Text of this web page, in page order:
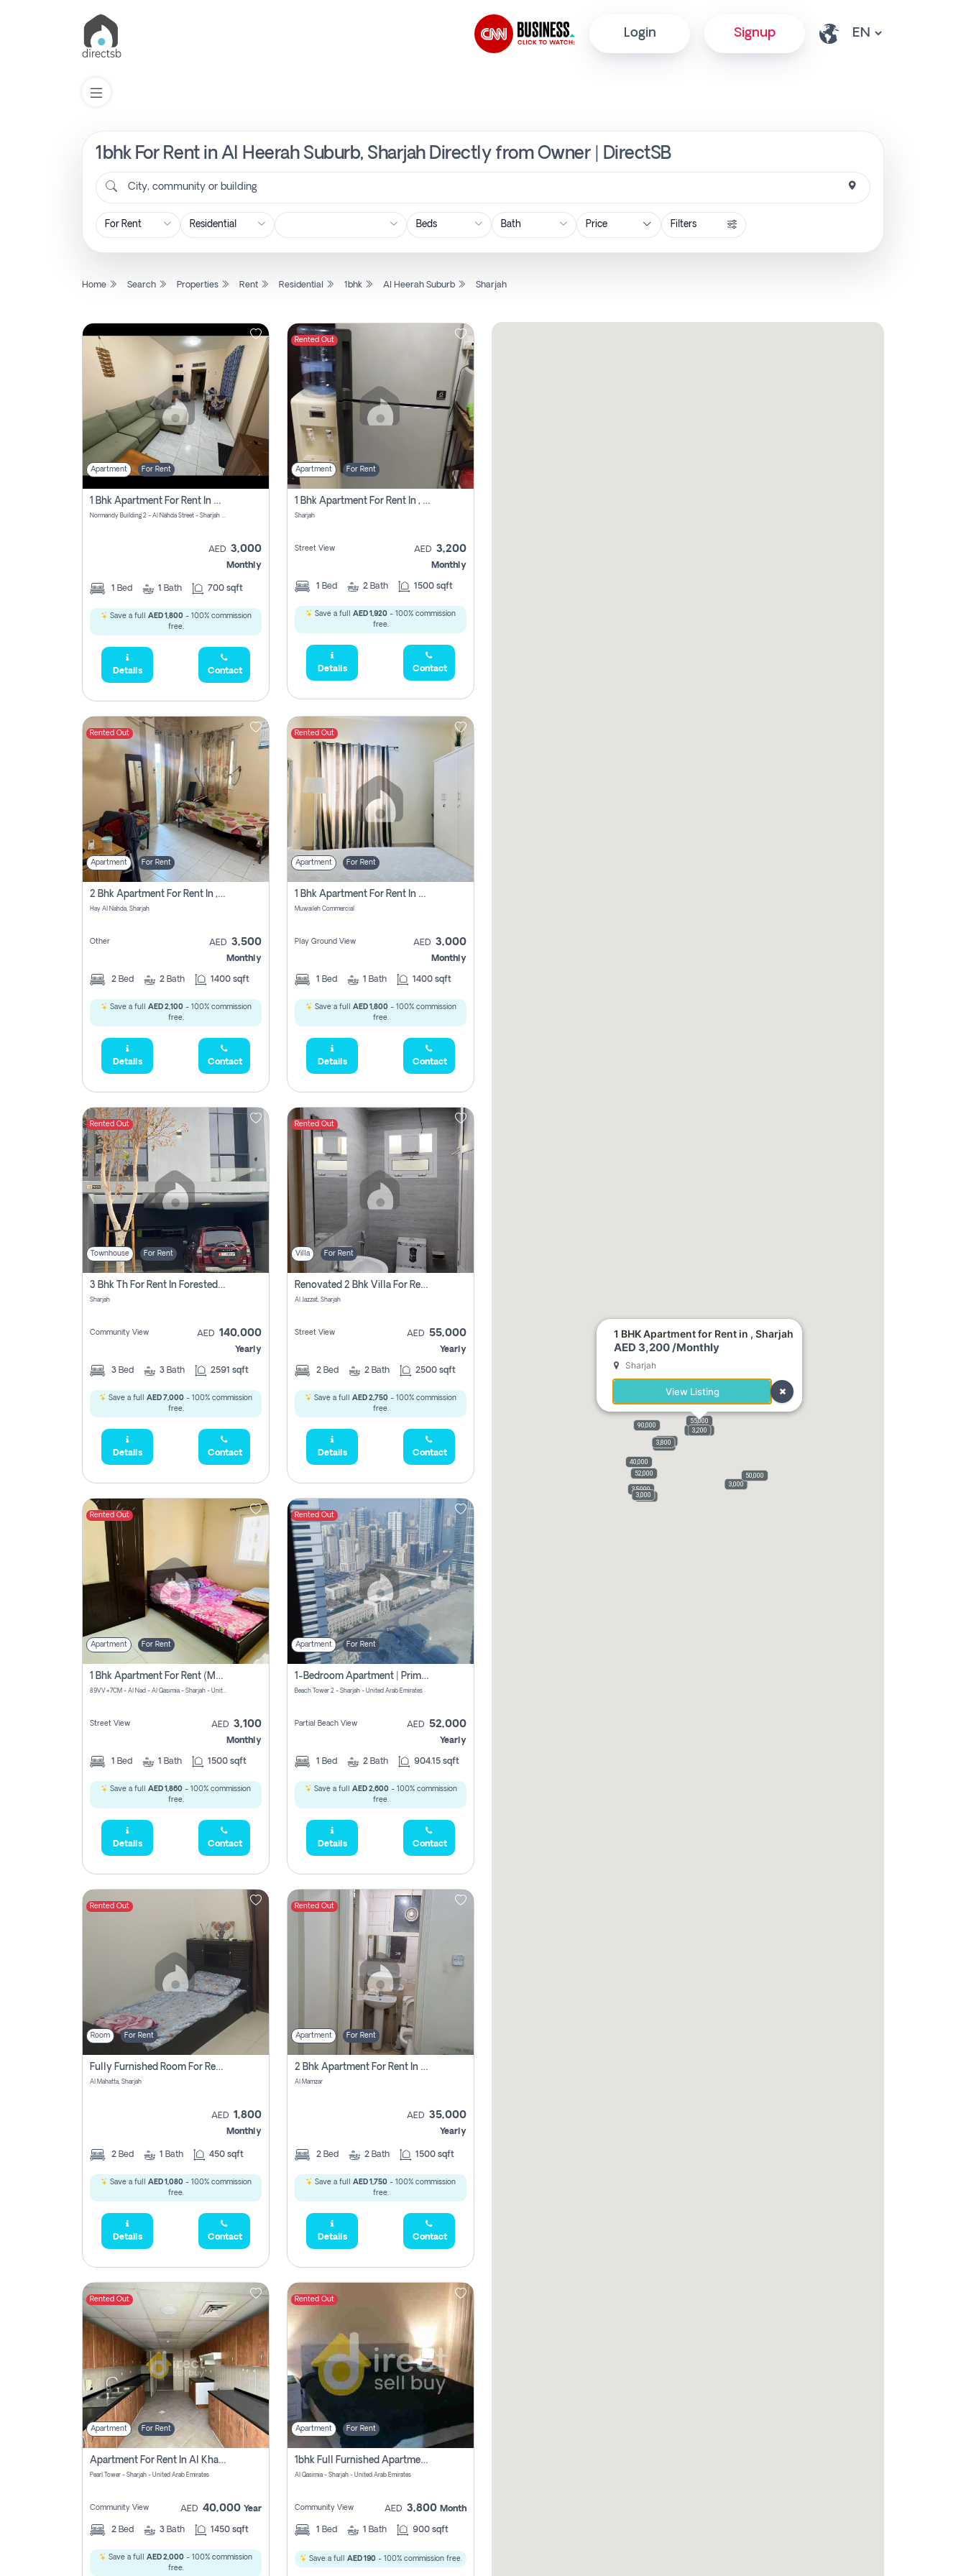
Login Signup
1bhk For Rent in Al Heerah Suburb, Sharjah Directly from Owner | DirectSB
City, community or building
Price Filters
Home Search Properties Rent Residential 1bhk Al Heerah Suburb Sharjah
Apartment For Rent
1 Bhk Apartment For Rent In Al Nahda First, Sharjah
Normandy Building 2 - Al Nahda Street - Sharjah - United Arab Emirates
AED 3,000
Monthly
1 Bed 1 Bath 700 sqft
Save a full AED 1,800- 100% commission
free.
Details Contact
Rented Out
Apartment For Rent
1 Bhk Apartment For Rent In , Sharjah
Sharjah
Street View AED 3,200
Monthly
1 Bed 2 Bath 1500 sqft
Save a full AED 1,920 - 100% commission
free.
Details Contact
Rented Out
Apartment For Rent
2 Bhk Apartment For Rent In , Sharjah
Hay Al Nahda, Sharjah
Other AED 3,500
Monthly
2 Bed 2 Bath 1400 sqft
Save a full AED 2,100- 100% commission
free.
Details Contact
Rented Out
Apartment For Rent
1 Bhk Apartment For Rent In Muwaileh Commercial, Sharjah
Muwaileh Commercial
Play Ground View AED 3,000
Monthly
1 Bed 1 Bath 1400 sqft
Save a full AED 1,800- 100% commission
free.
Details Contact
Rented Out
Townhouse For Rent
3 Bhk Th For Rent In Forested Community Of Sharjah, Masaar
Sharjah
Community View AED 140,000
Yearly
3 Bed 3 Bath 2591 sqft
Save a full AED 7,000 - 100% commission
free.
Details Contact
Rented Out
Villa For Rent
Renovated 2 Bhk Villa For Rent, Brand New, Jazzat Sharjah
Al Jazzat, Sharjah
Street View AED 55,000
Yearly
2 Bed 2 Bath 2500 sqft
Save a full AED 2,750 - 100% commission
free.
Details Contact
Rented Out
Apartment For Rent
1 Bhk Apartment For Rent (may 1st )in Al Quasima Sharjah
89VV+7CM - Al Nad - Al Qasimia - Sharjah - United Arab Emirates
Street View AED 3,100
Monthly
1 Bed 1 Bath 1500 sqft
Save a full AED 1,860 - 100% commission
free.
Details Contact
Rented Out
Apartment For Rent
1-Bedroom Apartment | Prime Location Near Al Qasba
Beach Tower 2 - Sharjah - United Arab Emirates
Partial Beach View AED 52,000
Yearly
1 Bed 2 Bath 904.15 sqft
Save a full AED 2,600- 100% commission
free.
Details Contact
Rented Out
Room For Rent
Fully Furnished Room For Rent Al Mahatta,sharjah
Al Mahatta, Sharjah
AED 1,800
Monthly
2 Bed 1 Bath 450 sqft
Save a full AED 1,080- 100% commission
free.
Details Contact
Rented Out
Apartment For Rent
2 Bhk Apartment For Rent In Al Taawun, Sharjah
Al Mamzar
AED 35,000
Yearly
2 Bed 2 Bath 1500 sqft
Save a full AED 1,750 - 100% commission
free.
Details Contact
Rented Out
Apartment For Rent
Apartment For Rent In Al Khan Sharjah Pay No Commission
Pearl Tower - Sharjah - United Arab Emirates
Community View AED 40,000 Year
2 Bed 3 Bath 1450 sqft
Save a full AED 2,000 - 100% commission
free.
Rented Out
Apartment For Rent
1bhk Full Furnished Apartments
Al Qasimia - Sharjah - United Arab Emirates
Community View AED 3,800 Month
1 Bed 1 Bath 900 sqft
Save a full AED 190- 100% commission free.
3,100
52,000
1,800
35,000
3,500
3,000
140,000
55,000
40,000
3,800
50,000
90,000
3,000
3,200
1 BHK Apartment for Rent in , Sharjah
AED 3,200 /Monthly
Sharjah
View Listing